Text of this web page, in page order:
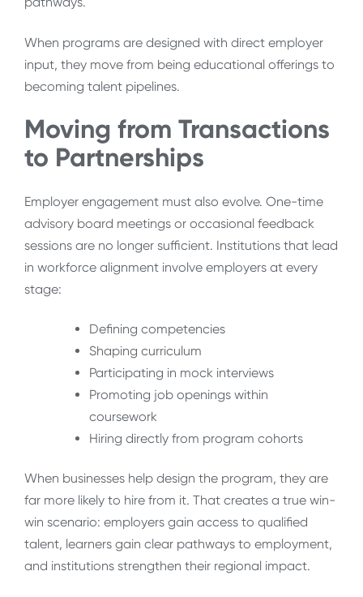
When programs are designed with direct employer
input, they move from being educational offerings to
becoming talent pipelines.
Moving from Transactions
to Partnerships
Employer engagement must also evolve. One-time
advisory board meetings or occasional feedback
sessions are no longer sufficient. Institutions that lead
in workforce alignment involve employers at every
stage:
Defining competencies
Shaping curriculum
Participating in mock interviews
Promoting job openings within
coursework
Hiring directly from program cohorts
When businesses help design the program, they are
far more likely to hire from it. That creates a true win-
win scenario: employers gain access to qualified
talent, learners gain clear pathways to employment,
and institutions strengthen their regional impact.